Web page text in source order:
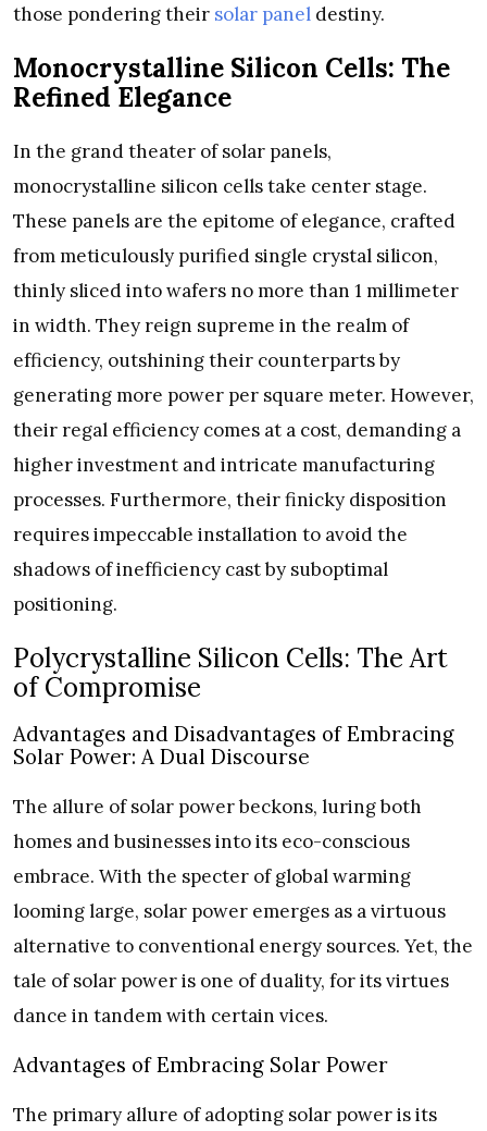
those pondering their solar panel destiny.
Monocrystalline Silicon Cells: The
Refined Elegance
In the grand theater of solar panels,
monocrystalline silicon cells take center stage.
These panels are the epitome of elegance, crafted
from meticulously purified single crystal silicon,
thinly sliced into wafers no more than 1 millimeter
in width. They reign supreme in the realm of
efficiency, outshining their counterparts by
generating more power per square meter. However,
their regal efficiency comes at a cost, demanding a
higher investment and intricate manufacturing
processes. Furthermore, their finicky disposition
requires impeccable installation to avoid the
shadows of inefficiency cast by suboptimal
positioning.
Polycrystalline Silicon Cells: The Art
of Compromise
Advantages and Disadvantages of Embracing
Solar Power: A Dual Discourse
The allure of solar power beckons, luring both
homes and businesses into its eco-conscious
embrace. With the specter of global warming
looming large, solar power emerges as a virtuous
alternative to conventional energy sources. Yet, the
tale of solar power is one of duality, for its virtues
dance in tandem with certain vices.
Advantages of Embracing Solar Power
The primary allure of adopting solar power is its